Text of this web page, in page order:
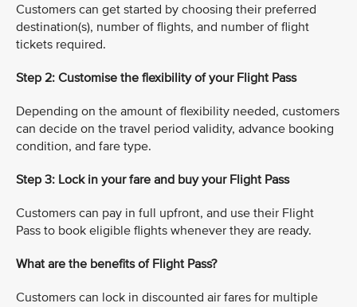
Customers can get started by choosing their preferred
destination(s), number of flights, and number of flight
tickets required.
Step 2: Customise the flexibility of your Flight Pass
Depending on the amount of flexibility needed, customers
can decide on the travel period validity, advance booking
condition, and fare type.
Step 3: Lock in your fare and buy your Flight Pass
Customers can pay in full upfront, and use their Flight
Pass to book eligible flights whenever they are ready.
What are the benefits of Flight Pass?
Customers can lock in discounted air fares for multiple